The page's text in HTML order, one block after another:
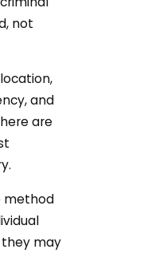
not
and
are
method
they may